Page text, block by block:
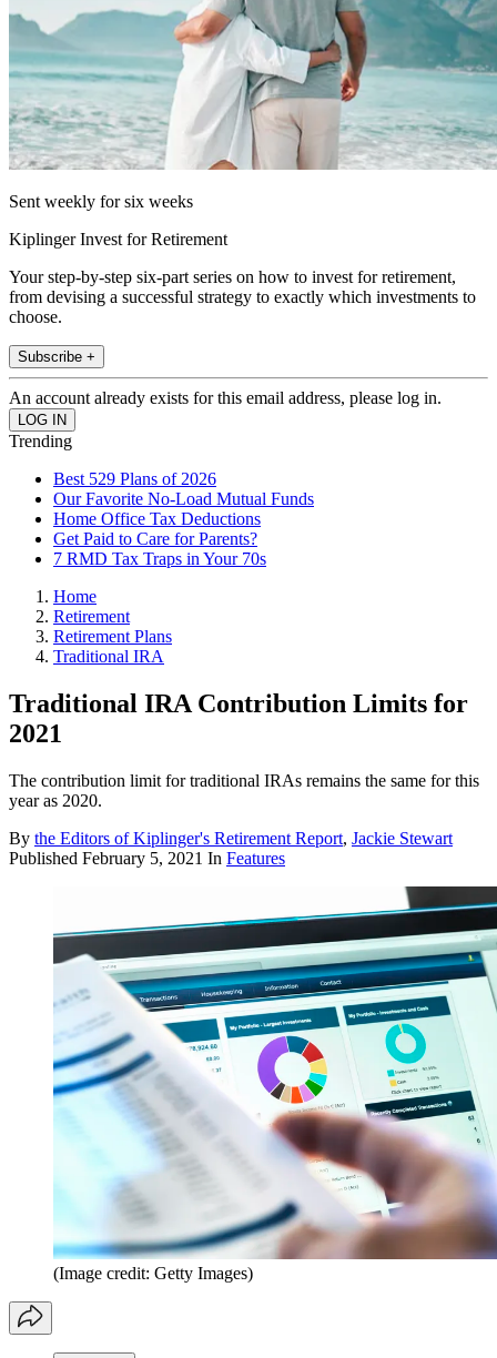
Sent weekly for six weeks
Kiplinger Invest for Retirement
Your step-by-step six-part series on how to invest for retirement,
from devising a successful strategy to exactly which investments to
choose.
Subscribe +
An account already exists for this email address, please log in.
Trending
Best 529 Plans of 2026
Our Favorite No-Load Mutual Funds
Home Office Tax Deductions
Get Paid to Care for Parents?
7 RMD Tax Traps in Your 70s
Home
Retirement
Retirement Plans
Traditional IRA
Traditional IRA Contribution Limits for
2021
The contribution limit for traditional IRAs remains the same for this
year as 2020.
By the Editors of Kiplinger's Retirement Report, Jackie Stewart
Published February 5, 2021 In Features
(Image credit: Getty Images)